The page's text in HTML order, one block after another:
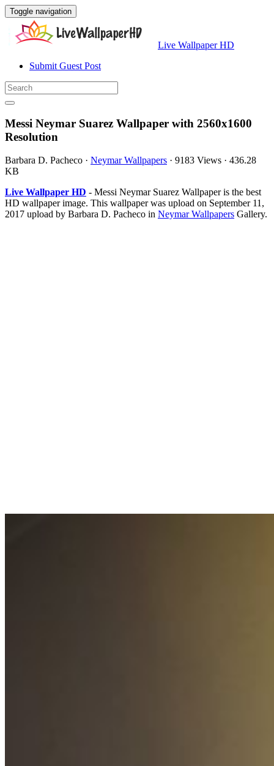
Toggle navigation
Live Wallpaper HD
Submit Guest Post
Messi Neymar Suarez Wallpaper with 2560x1600
Resolution
Barbara D. Pacheco · Neymar Wallpapers · 9183 Views · 436.28
KB
Live Wallpaper HD - Messi Neymar Suarez Wallpaper is the best
HD wallpaper image. This wallpaper was upload on September 11,
2017 upload by Barbara D. Pacheco in Neymar Wallpapers Gallery.